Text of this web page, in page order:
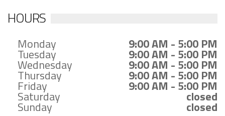
HOURS
Monday 9:00 AM - 5:00 PM
Tuesday 9:00 AM - 5:00 PM
Wednesday 9:00 AM - 5:00 PM
Thursday 9:00 AM - 5:00 PM
Friday 9:00 AM - 5:00 PM
Saturday closed
Sunday closed